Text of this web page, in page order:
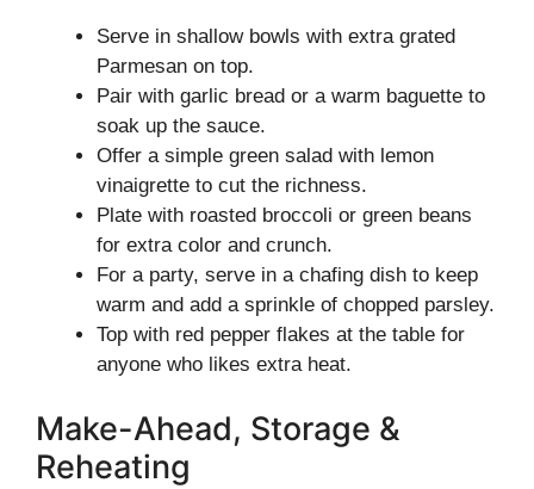
Serve in shallow bowls with extra grated
Parmesan on top.
Pair with garlic bread or a warm baguette to
soak up the sauce.
Offer a simple green salad with lemon
vinaigrette to cut the richness.
Plate with roasted broccoli or green beans
for extra color and crunch.
For a party, serve in a chafing dish to keep
warm and add a sprinkle of chopped parsley.
Top with red pepper flakes at the table for
anyone who likes extra heat.
Make-Ahead, Storage &
Reheating